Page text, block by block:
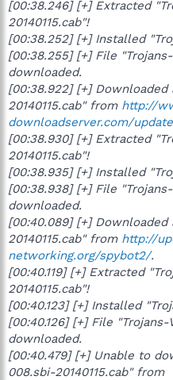
[00:38.246] [+] Extracted
20140115.cab"!
[00:38.252] [+] Installed
[00:38.255] [+] File
downloaded.
[00:38.922] [+]
20140115.cab" from http://
downloadserver.com/
[00:38.930] [+] Extracted
20140115.cab"!
[00:38.935] [+] Installed
[00:38.938] [+] File
downloaded.
[00:40.089] [+]
20140115.cab" from http://
networking.org/spybot2/.
[00:40.119] [+] Extracted
20140115.cab"!
[00:40.123] [+] Installed
[00:40.126] [+] File
downloaded.
[00:40.479] [+] Unable to
008.sbi-20140115.cab" from